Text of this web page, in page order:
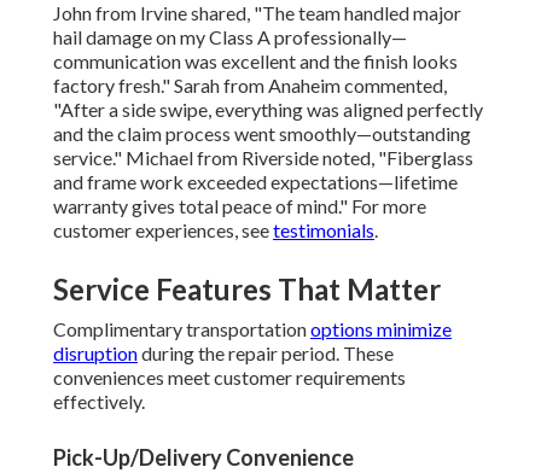
John from Irvine shared, "The team handled major
hail damage on my Class A professionally—
communication was excellent and the finish looks
factory fresh." Sarah from Anaheim commented,
"After a side swipe, everything was aligned perfectly
and the claim process went smoothly—outstanding
service." Michael from Riverside noted, "Fiberglass
and frame work exceeded expectations—lifetime
warranty gives total peace of mind." For more
customer experiences, seetestimonials.
Service Features That Matter
Complimentary transportationoptions minimize
disruptionduring the repair period. These
conveniences meet customer requirements
effectively.
Pick-Up/Delivery Convenience